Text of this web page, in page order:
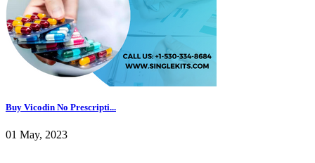
Buy Vicodin No Prescripti...
01 May, 2023